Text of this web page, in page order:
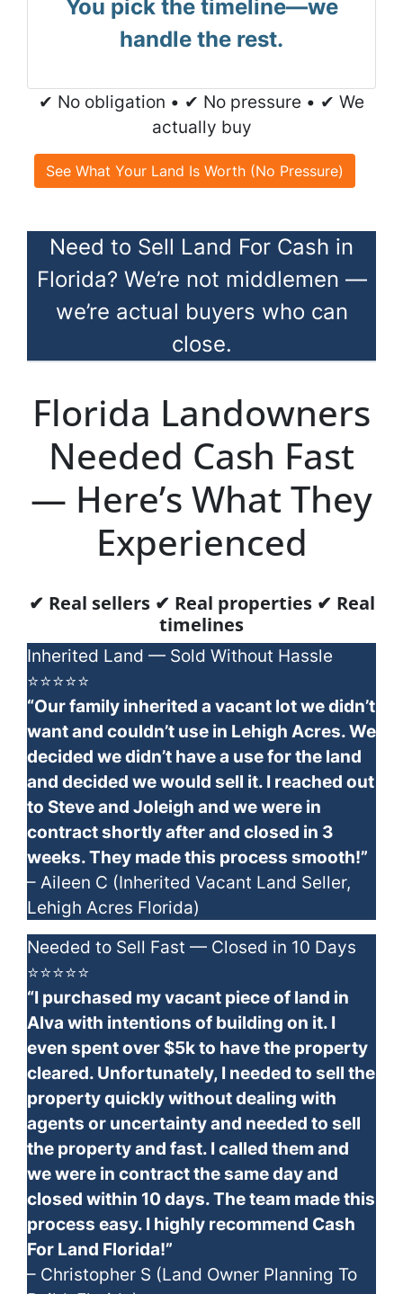
You pick the timeline—we
handle the rest.
✔ No obligation • ✔ No pressure • ✔ We
actually buy
See What Your Land Is Worth (No Pressure)
Need to Sell Land For Cash in
Florida? We’re not middlemen —
we’re actual buyers who can
close.
Florida Landowners
Needed Cash Fast
— Here’s What They
Experienced
✔ Real sellers ✔ Real properties ✔ Real
timelines
Inherited Land — Sold Without Hassle
⭐⭐⭐⭐⭐
“Our family inherited a vacant lot we didn’t
want and couldn’t use in Lehigh Acres. We
decided we didn’t have a use for the land
and decided we would sell it. I reached out
to Steve and Joleigh and we were in
contract shortly after and closed in 3
weeks. They made this process smooth!”
– Aileen C (Inherited Vacant Land Seller,
Lehigh Acres Florida)
Needed to Sell Fast — Closed in 10 Days
⭐⭐⭐⭐⭐
“I purchased my vacant piece of land in
Alva with intentions of building on it. I
even spent over $5k to have the property
cleared. Unfortunately, I needed to sell the
property quickly without dealing with
agents or uncertainty and needed to sell
the property and fast. I called them and
we were in contract the same day and
closed within 10 days. The team made this
process easy. I highly recommend Cash
For Land Florida!”
– Christopher S (Land Owner Planning To